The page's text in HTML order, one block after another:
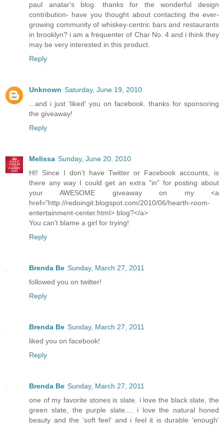
paul anatar's blog. thanks for the wonderful design
contribution- have you thought about contacting the ever-
growing community of whiskey-centric bars and restaurants
in brooklyn? i am a frequenter of Char No. 4 and i think they
may be very interested in this product.
Reply
Unknown Saturday, June 19, 2010
...and i just 'liked' you on facebook. thanks for sponsoring
the giveaway!
Reply
Melissa Sunday, June 20, 2010
HI! Since I don't have Twitter or Facebook accounts, is
there any way I could get an extra "in" for posting about
your AWESOME giveaway on my <a
href="http://redoingit.blogspot.com/2010/06/hearth-room-
entertainment-center.html> blog?</a>
You can't blame a girl for trying!
Reply
Brenda Be Sunday, March 27, 2011
followed you on twitter!
Reply
Brenda Be Sunday, March 27, 2011
liked you on facebook!
Reply
Brenda Be Sunday, March 27, 2011
one of my favorite stones is slate. i love the black slate, the
green slate, the purple slate.... i love the natural honed
beauty and the 'soft feel' and i feel it is durable 'enough'